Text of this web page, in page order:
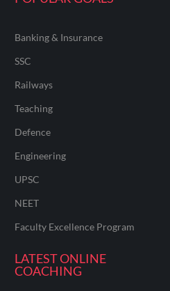
Banking & Insurance
SSC
Railways
Teaching
Defence
Engineering
UPSC
NEET
Faculty Excellence Program
LATEST ONLINE
COACHING